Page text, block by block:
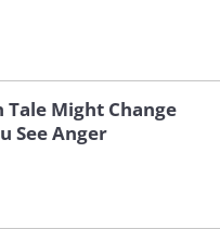
Tale Might Change
See Anger